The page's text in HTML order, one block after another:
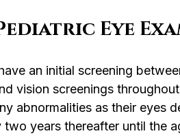
Eye
an initial screening
vision screenings
abnormalities as their eyes
years thereafter until the